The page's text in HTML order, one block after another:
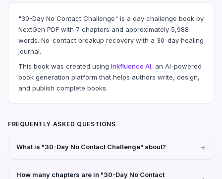
"30-Day No Contact Challenge" is a day challenge book by
NextGen PDF with 7 chapters and approximately 5,988
words. No-contact breakup recovery with a 30-day healing
journal.
This book was created using Inkfluence AI, an AI-powered
book generation platform that helps authors write, design,
and publish complete books.
FREQUENTLY ASKED QUESTIONS
What is "30-Day No Contact Challenge" about?
How many chapters are in "30-Day No Contact